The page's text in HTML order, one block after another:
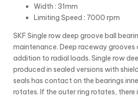
Width : 31mm
Limiting Speed : 7000 rpm
SKF Single row deep groove ball
maintenance. Deep raceway
addition to radial loads. Single row
produced in sealed versions with
seals has contact on the bearings
rotates. If the outer ring rotates, there